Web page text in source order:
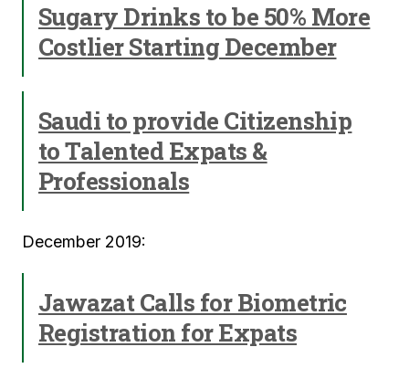
Sugary Drinks to be 50% More
Costlier Starting December
Saudi to provide Citizenship
to Talented Expats &
Professionals
December 2019:
Jawazat Calls for Biometric
Registration for Expats